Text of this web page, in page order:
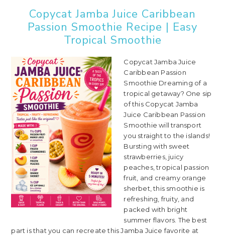
Copycat Jamba Juice Caribbean
Passion Smoothie Recipe | Easy
Tropical Smoothie
Copycat Jamba Juice
Caribbean Passion
Smoothie Dreaming of a
tropical getaway? One sip
of this Copycat Jamba
Juice Caribbean Passion
Smoothie will transport
you straight to the islands!
Bursting with sweet
strawberries, juicy
peaches, tropical passion
fruit, and creamy orange
sherbet, this smoothie is
refreshing, fruity, and
packed with bright
summer flavors. The best
part is that you can recreate this Jamba Juice favorite at